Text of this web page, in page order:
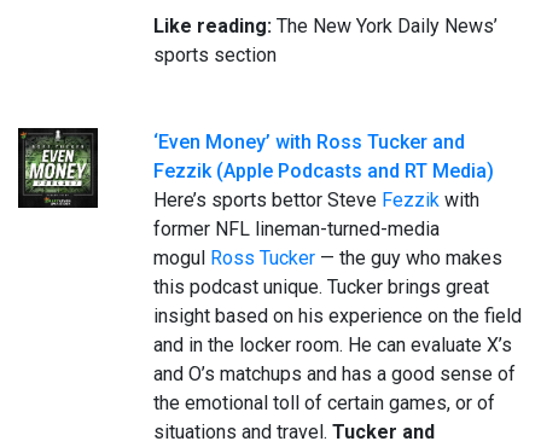
Like reading: The New York Daily News’
sports section
‘Even Money’ with Ross Tucker and
Fezzik (Apple Podcasts and RT Media)
Here’s sports bettor Steve Fezzik with
former NFL lineman-turned-media
mogul Ross Tucker — the guy who makes
this podcast unique. Tucker brings great
insight based on his experience on the field
and in the locker room. He can evaluate X’s
and O’s matchups and has a good sense of
the emotional toll of certain games, or of
situations and travel. Tucker and